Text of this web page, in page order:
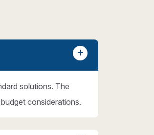
solutions. The
considerations.